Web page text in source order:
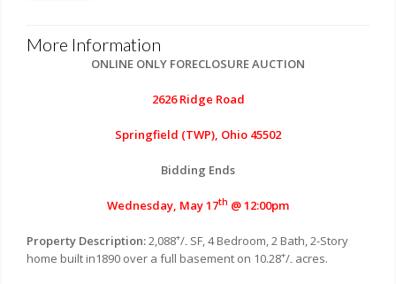
More Information
ONLINE ONLY FORECLOSURE AUCTION
2626 Ridge Road
Springfield (TWP), Ohio 45502
Bidding Ends
Wednesday, May 17th @ 12:00pm
Property Description:2,088+/- SF, 4 Bedroom, 2 Bath, 2-Story
home built in1890 over a full basement on 10.28+/- acres.